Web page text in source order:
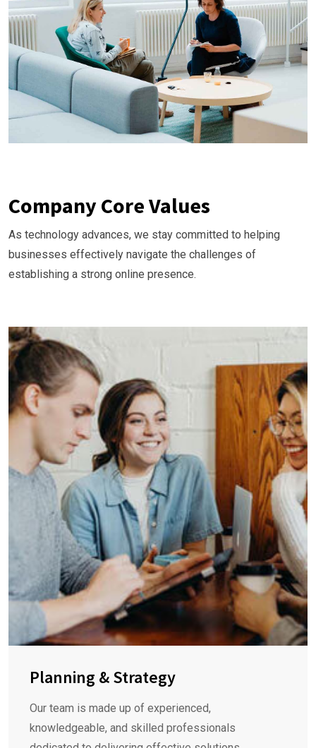
Company Core Values
As technology advances, we stay committed to helping
businesses effectively navigate the challenges of
establishing a strong online presence.
Planning & Strategy
Our team is made up of experienced,
knowledgeable, and skilled professionals